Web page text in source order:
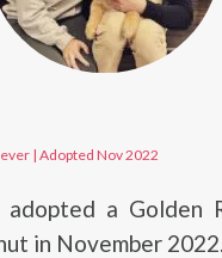
| Adopted Nov 2022
adopted a Golden
in November 2022.